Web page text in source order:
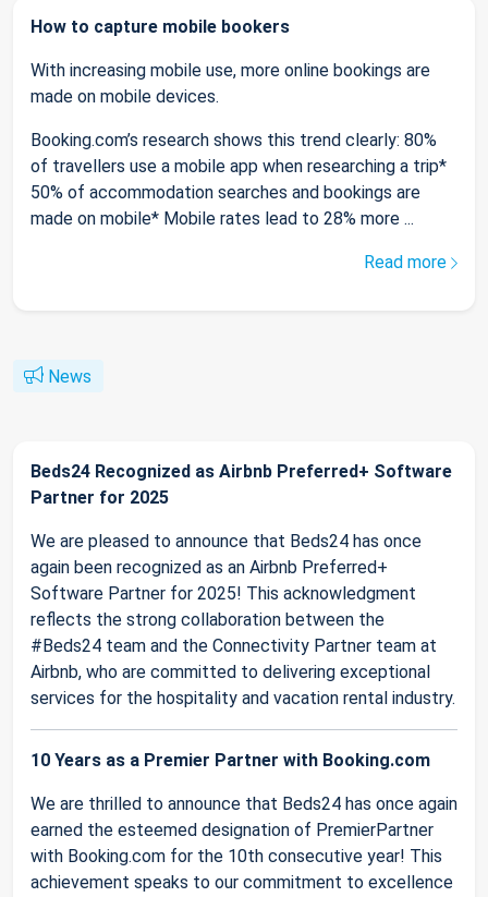
How to capture mobile bookers
With increasing mobile use, more online bookings are
made on mobile devices.
Booking.com’s research shows this trend clearly: 80%
of travellers use a mobile app when researching a trip*
50% of accommodation searches and bookings are
made on mobile* Mobile rates lead to 28% more ...
Read more
News
Beds24 Recognized as Airbnb Preferred+ Software
Partner for 2025
We are pleased to announce that Beds24 has once
again been recognized as an Airbnb Preferred+
Software Partner for 2025! This acknowledgment
reflects the strong collaboration between the
#Beds24 team and the Connectivity Partner team at
Airbnb, who are committed to delivering exceptional
services for the hospitality and vacation rental industry.
10 Years as a Premier Partner with Booking.com
We are thrilled to announce that Beds24 has once again
earned the esteemed designation of PremierPartner
with Booking.com for the 10th consecutive year! This
achievement speaks to our commitment to excellence